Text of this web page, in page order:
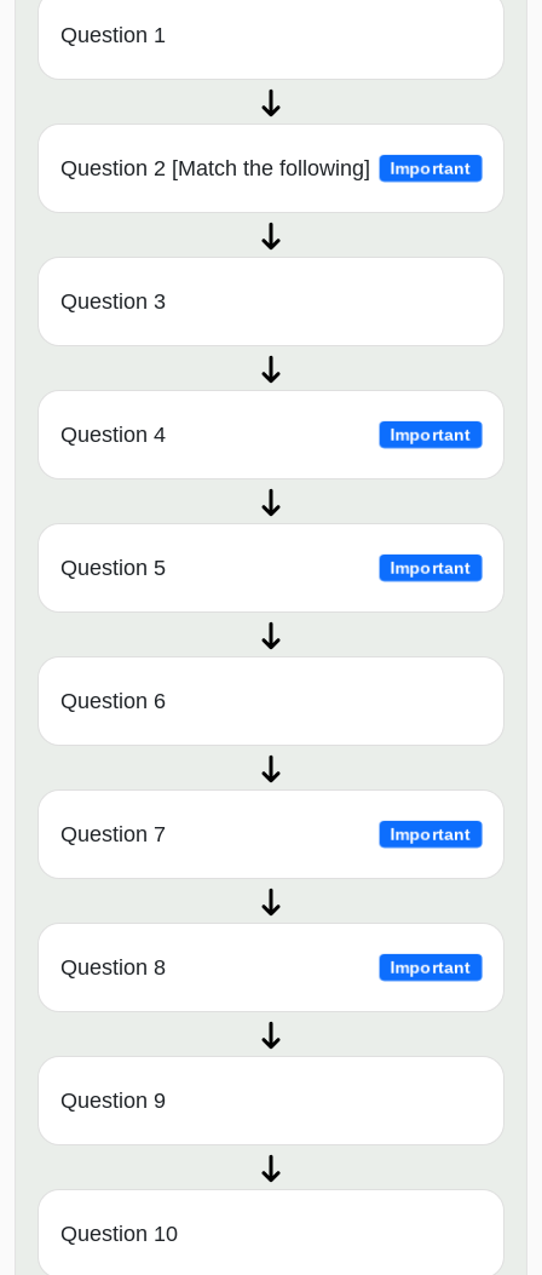
Question 1
Question 2 [Match the following] Important
Question 3
Question 4 Important
Question 5 Important
Question 6
Question 7 Important
Question 8 Important
Question 9
Question 10